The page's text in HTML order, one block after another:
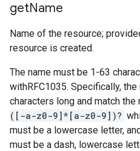
getName
Name of the resource;
resource is created.
The name must be 1-63
withRFC1035. Specifically,
characters long and match
([-a-z0-9]*[a-z0-9])?
must be a lowercase letter,
must be a dash, lowercase